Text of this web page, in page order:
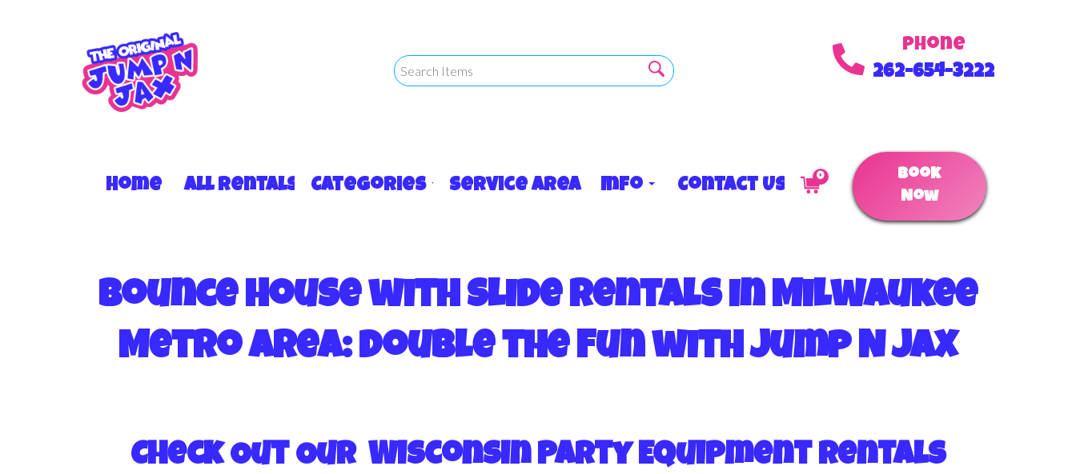
Phone
262-654-3222
Home All Rentals Categories Service Area Info Contact Us 0
Book
Now
Bounce House with Slide Rentals in Milwaukee
Metro Area: Double the Fun with Jump N Jax
Check Out Our Wisconsin Party Equipment Rentals